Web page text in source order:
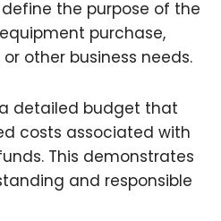
the purpose of the
purchase,
other business needs.
detailed budget that
costs associated with
This demonstrates
and responsible